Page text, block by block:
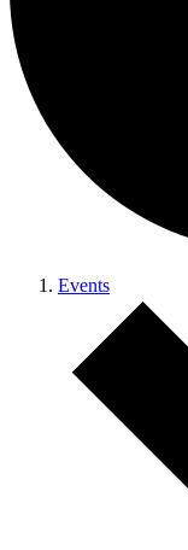
Events